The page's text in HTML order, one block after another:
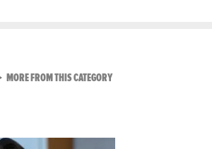
MORE FROM THIS CATEGORYVIEW ALL FROM TMZ LIVE